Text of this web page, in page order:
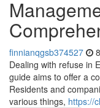
finnianqgsb374527
Dealing with refuse in
guide aims to offer a
Residents and
various things, https://